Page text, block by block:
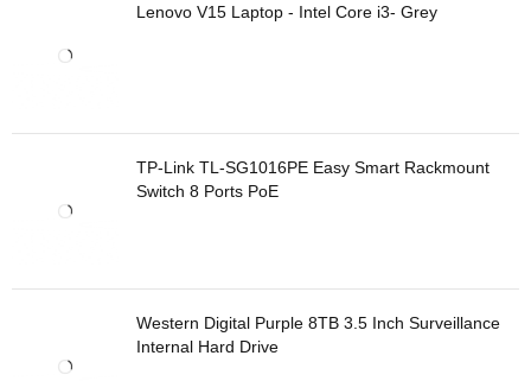
Lenovo V15 Laptop - Intel Core i3- Grey
TP-Link TL-SG1016PE Easy Smart Rackmount
Switch 8 Ports PoE
Western Digital Purple 8TB 3.5 Inch Surveillance
Internal Hard Drive